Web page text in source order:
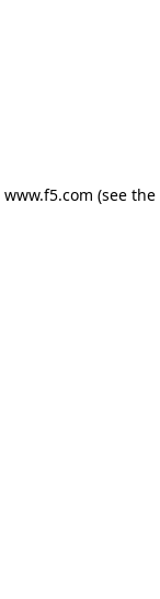
www.f5.com (see the